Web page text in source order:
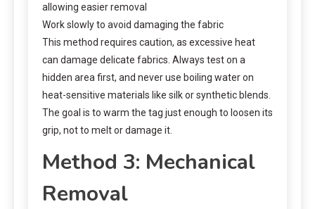
allowing easier removal
Work slowly to avoid damaging the fabric
This method requires caution, as excessive heat
can damage delicate fabrics. Always test on a
hidden area first, and never use boiling water on
heat-sensitive materials like silk or synthetic blends.
The goal is to warm the tag just enough to loosen its
grip, not to melt or damage it.
Method 3: Mechanical
Removal